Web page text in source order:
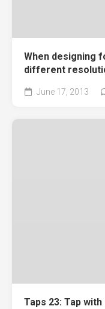
When designing
different
June 17, 2013
Taps 23: Tap with